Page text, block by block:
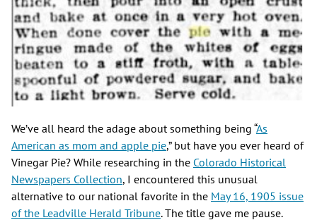
We’ve all heard the adage about something being “As
American as mom and apple pie,” but have you ever heard of
Vinegar Pie? While researching in the Colorado Historical
Newspapers Collection, I encountered this unusual
alternative to our national favorite in the May 16, 1905 issue
of the Leadville Herald Tribune. The title gave me pause.